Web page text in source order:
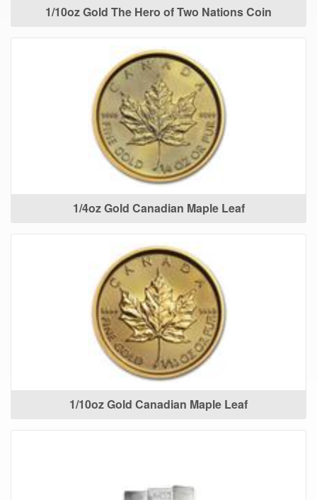
1/10oz Gold The Hero of Two Nations Coin
1/4oz Gold Canadian Maple Leaf
1/10oz Gold Canadian Maple Leaf